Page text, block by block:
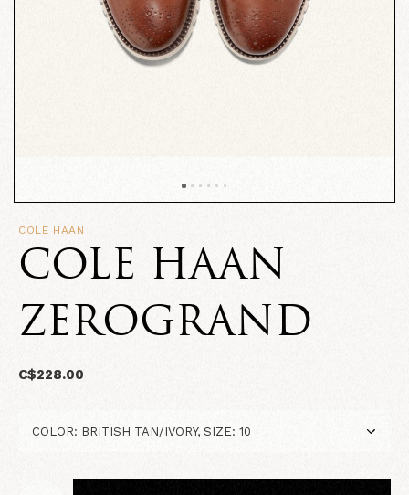
COLE HAAN
COLE HAAN
ZEROGRAND
C$228.00